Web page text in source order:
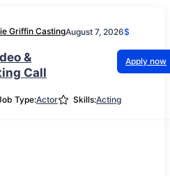
Griffin CastingAugust 7, 2026$
&
Call
Apply now
Type:Actor Skills:Acting